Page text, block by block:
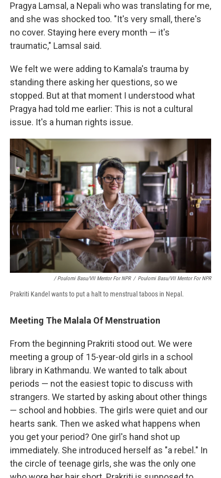
Pragya Lamsal, a Nepali who was translating for me,
and she was shocked too. "It's very small, there's
no cover. Staying here every month — it's
traumatic," Lamsal said.
We felt we were adding to Kamala's trauma by
standing there asking her questions, so we
stopped. But at that moment I understood what
Pragya had told me earlier: This is not a cultural
issue. It's a human rights issue.
/ Poulomi Basu/VII Mentor For NPR / Poulomi Basu/VII Mentor For NPR
Prakriti Kandel wants to put a halt to menstrual taboos in Nepal.
Meeting The Malala Of Menstruation
From the beginning Prakriti stood out. We were
meeting a group of 15-year-old girls in a school
library in Kathmandu. We wanted to talk about
periods — not the easiest topic to discuss with
strangers. We started by asking about other things
— school and hobbies. The girls were quiet and our
hearts sank. Then we asked what happens when
you get your period? One girl's hand shot up
immediately. She introduced herself as "a rebel." In
the circle of teenage girls, she was the only one